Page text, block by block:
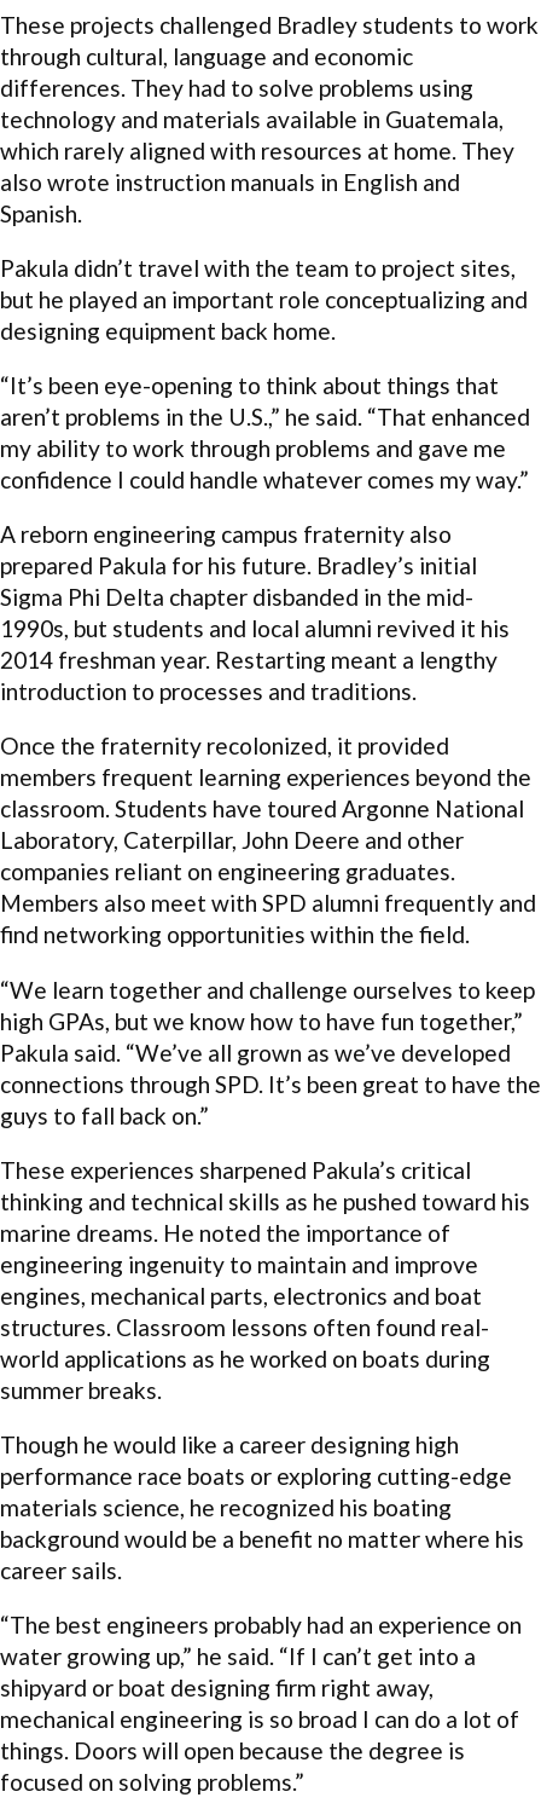
These projects challenged Bradley students to work
through cultural, language and economic
differences. They had to solve problems using
technology and materials available in Guatemala,
which rarely aligned with resources at home. They
also wrote instruction manuals in English and
Spanish.
Pakula didn’t travel with the team to project sites,
but he played an important role conceptualizing and
designing equipment back home.
“It’s been eye-opening to think about things that
aren’t problems in the U.S.,” he said. “That enhanced
my ability to work through problems and gave me
confidence I could handle whatever comes my way.”
A reborn engineering campus fraternity also
prepared Pakula for his future. Bradley’s initial
Sigma Phi Delta chapter disbanded in the mid-
1990s, but students and local alumni revived it his
2014 freshman year. Restarting meant a lengthy
introduction to processes and traditions.
Once the fraternity recolonized, it provided
members frequent learning experiences beyond the
classroom. Students have toured Argonne National
Laboratory, Caterpillar, John Deere and other
companies reliant on engineering graduates.
Members also meet with SPD alumni frequently and
find networking opportunities within the field.
“We learn together and challenge ourselves to keep
high GPAs, but we know how to have fun together,”
Pakula said. “We’ve all grown as we’ve developed
connections through SPD. It’s been great to have the
guys to fall back on.”
These experiences sharpened Pakula’s critical
thinking and technical skills as he pushed toward his
marine dreams. He noted the importance of
engineering ingenuity to maintain and improve
engines, mechanical parts, electronics and boat
structures. Classroom lessons often found real-
world applications as he worked on boats during
summer breaks.
Though he would like a career designing high
performance race boats or exploring cutting-edge
materials science, he recognized his boating
background would be a benefit no matter where his
career sails.
“The best engineers probably had an experience on
water growing up,” he said. “If I can’t get into a
shipyard or boat designing firm right away,
mechanical engineering is so broad I can do a lot of
things. Doors will open because the degree is
focused on solving problems.”